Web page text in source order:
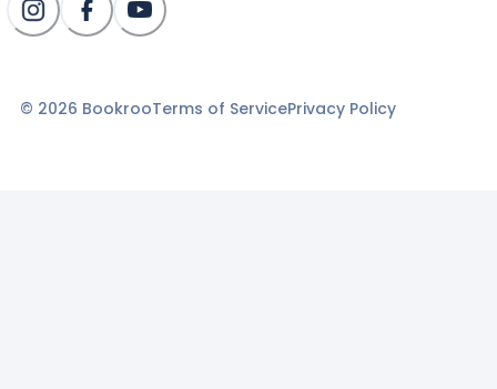
© 2026 BookrooTerms of ServicePrivacy Policy